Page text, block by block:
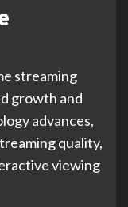
streaming
growth and
advances,
quality,
viewing